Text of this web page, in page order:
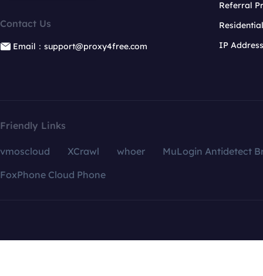
Contact Us
Email：support@proxy4free.com
Referral
IP
Friendly Links
vmoscloud XCrawl whoer
MuLogin Antidetect
FoxPhone Cloud Phone